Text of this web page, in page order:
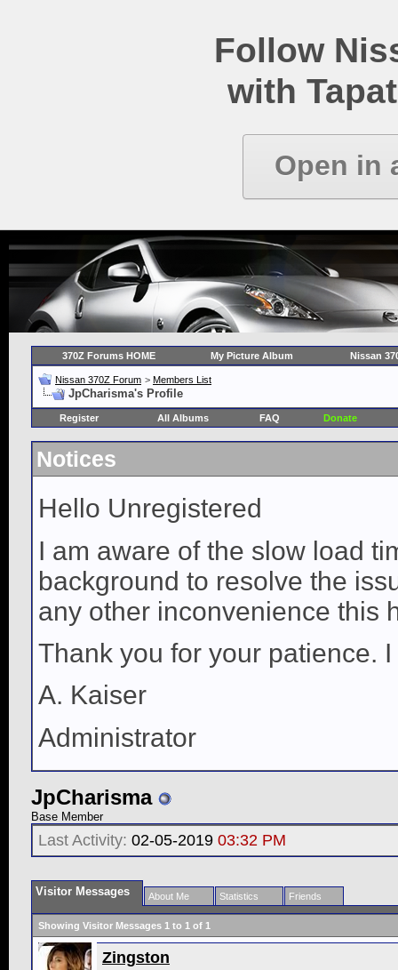
Follow
with
Open in
370Z Forums HOME My Picture Album Nissan
Nissan 370Z Forum > Members List
JpCharisma's Profile
Register All Albums FAQ Donate
Notices
Hello Unregistered
I am aware of the slow load
background to resolve the
any other inconvenience this
Thank you for your patience.
A. Kaiser
Administrator
JpCharisma
Base Member
Last Activity: 02-05-2019 03:32 PM
Visitor Messages About Me Statistics Friends
Showing Visitor Messages 1 to 1 of 1
Zingston